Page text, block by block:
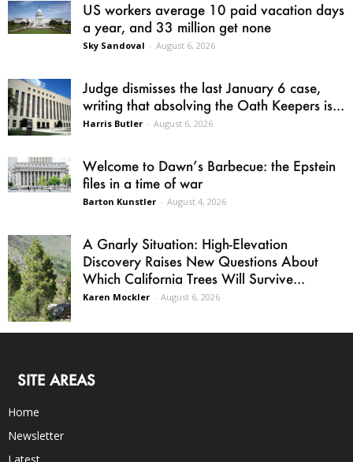
US workers average 10 paid vacation days
a year, and 33 million get none
Sky Sandoval - August 6, 2026
Judge dismisses the last January 6 case,
writing that absolving the Oath Keepers is...
Harris Butler - August 6, 2026
Welcome to Dawn’s Barbecue: the Epstein
files in a time of war
Barton Kunstler - August 4, 2026
A Gnarly Situation: High-Elevation
Discovery Raises New Questions About
Which California Trees Will Survive...
Karen Mockler - August 6, 2026
SITE AREAS
Home
Newsletter